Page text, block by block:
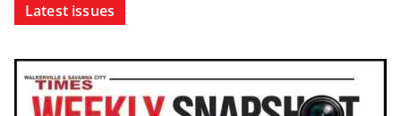
Latest issues